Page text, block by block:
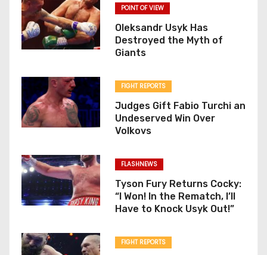
POINT OF VIEW
Oleksandr Usyk Has
Destroyed the Myth of
Giants
FIGHT REPORTS
Judges Gift Fabio Turchi an
Undeserved Win Over
Volkovs
FLASHNEWS
Tyson Fury Returns Cocky:
“I Won! In the Rematch, I’ll
Have to Knock Usyk Out!”
FIGHT REPORTS